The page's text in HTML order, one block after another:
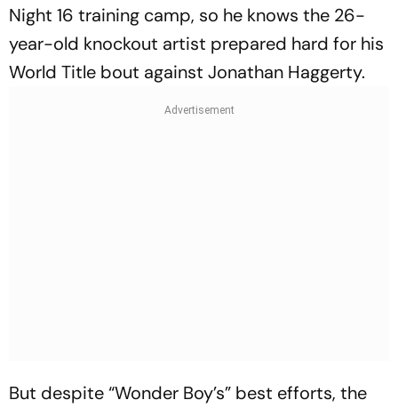
Night 16 training camp, so he knows the 26-
year-old knockout artist prepared hard for his
World Title bout against Jonathan Haggerty.
But despite “Wonder Boy’s” best efforts, the